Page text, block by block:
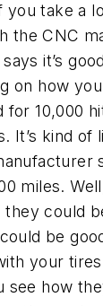
you take a
the CNC
it’s
on how
for 10,000
It’s kind of
miles.
they could
be
your
see how